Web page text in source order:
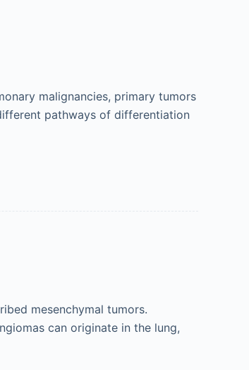
malignancies, primary tumors
pathways of differentiation
mesenchymal tumors.
can originate in the lung,